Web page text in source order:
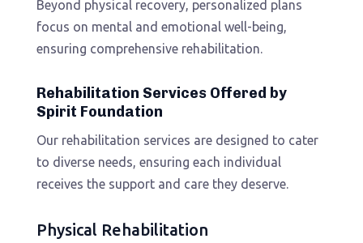
Beyond physical recovery, personalized plans
focus on mental and emotional well-being,
ensuring comprehensive rehabilitation.
Rehabilitation Services Offered by
Spirit Foundation
Our rehabilitation services are designed to cater
to diverse needs, ensuring each individual
receives the support and care they deserve.
Physical Rehabilitation